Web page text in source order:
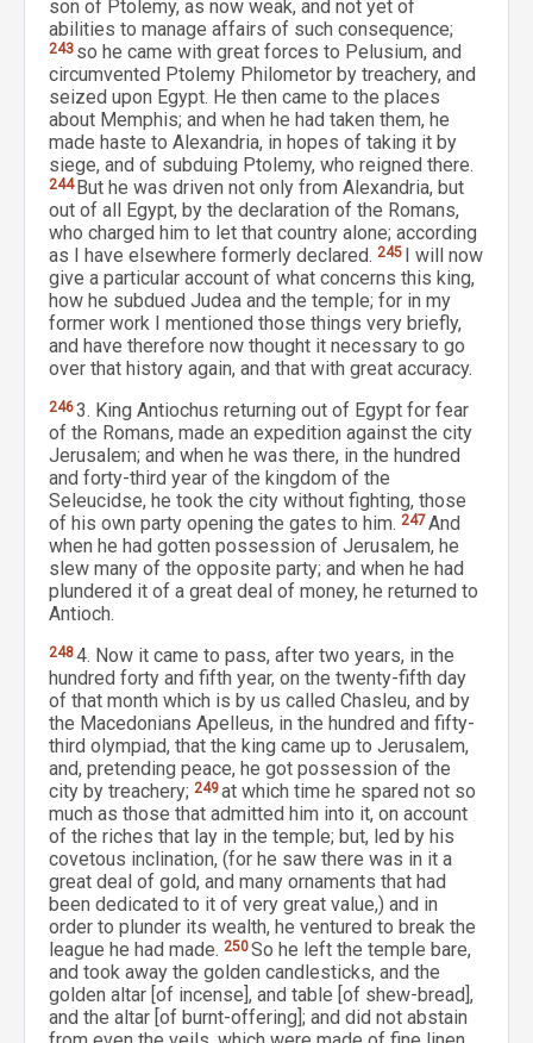
son of Ptolemy, as now weak, and not yet of
abilities to manage affairs of such consequence;
243 so he came with great forces to Pelusium, and
circumvented Ptolemy Philometor by treachery, and
seized upon Egypt. He then came to the places
about Memphis; and when he had taken them, he
made haste to Alexandria, in hopes of taking it by
siege, and of subduing Ptolemy, who reigned there.
244 But he was driven not only from Alexandria, but
out of all Egypt, by the declaration of the Romans,
who charged him to let that country alone; according
as I have elsewhere formerly declared. 245 I will now
give a particular account of what concerns this king,
how he subdued Judea and the temple; for in my
former work I mentioned those things very briefly,
and have therefore now thought it necessary to go
over that history again, and that with great accuracy.
2463. King Antiochus returning out of Egypt for fear
of the Romans, made an expedition against the city
Jerusalem; and when he was there, in the hundred
and forty-third year of the kingdom of the
Seleucidse, he took the city without fighting, those
of his own party opening the gates to him. 247And
when he had gotten possession of Jerusalem, he
slew many of the opposite party; and when he had
plundered it of a great deal of money, he returned to
Antioch.
2484. Now it came to pass, after two years, in the
hundred forty and fifth year, on the twenty-fifth day
of that month which is by us called Chasleu, and by
the Macedonians Apelleus, in the hundred and fifty-
third olympiad, that the king came up to Jerusalem,
and, pretending peace, he got possession of the
city by treachery; 249at which time he spared not so
much as those that admitted him into it, on account
of the riches that lay in the temple; but, led by his
covetous inclination, (for he saw there was in it a
great deal of gold, and many ornaments that had
been dedicated to it of very great value,) and in
order to plunder its wealth, he ventured to break the
league he had made. 250So he left the temple bare,
and took away the golden candlesticks, and the
golden altar [of incense], and table [of shew-bread],
and the altar [of burnt-offering]; and did not abstain